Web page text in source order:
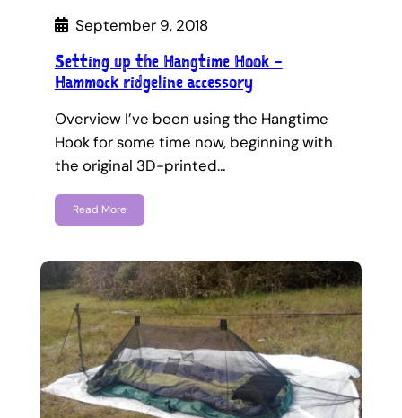
September 9, 2018
Setting up the Hangtime Hook –
Hammock ridgeline accessory
Overview I’ve been using the Hangtime
Hook for some time now, beginning with
the original 3D-printed…
Read More